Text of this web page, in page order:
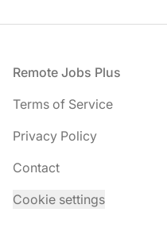
Footer
Remote Jobs Plus
Terms of Service
Privacy Policy
Contact
Cookie settings